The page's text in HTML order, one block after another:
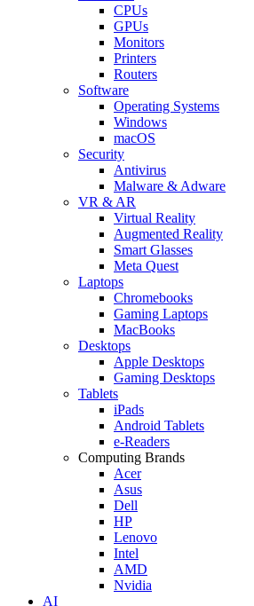
CPUs
GPUs
Monitors
Printers
Routers
Software
Operating Systems
Windows
macOS
Security
Antivirus
Malware & Adware
VR & AR
Virtual Reality
Augmented Reality
Smart Glasses
Meta Quest
Laptops
Chromebooks
Gaming Laptops
MacBooks
Desktops
Apple Desktops
Gaming Desktops
Tablets
iPads
Android Tablets
e-Readers
Computing Brands
Acer
Asus
Dell
HP
Lenovo
Intel
AMD
Nvidia
AI